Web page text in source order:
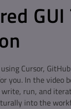
Cursor,
you. In the video
run, and
into the